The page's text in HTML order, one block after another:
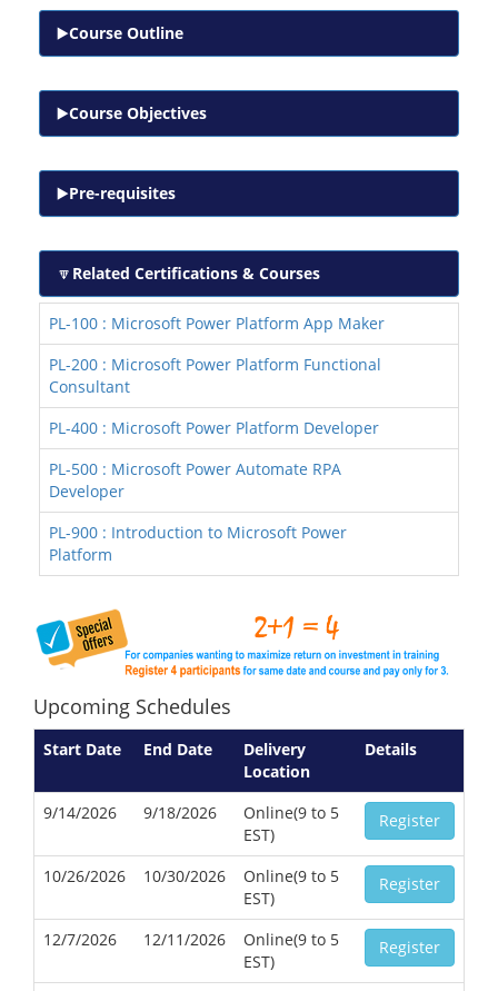
Course Outline
Course Objectives
Pre-requisites
Related Certifications & Courses
PL-100 : Microsoft Power Platform App Maker
PL-200 : Microsoft Power Platform Functional
Consultant
PL-400 : Microsoft Power Platform Developer
PL-500 : Microsoft Power Automate RPA
Developer
PL-900 : Introduction to Microsoft Power
Platform
Upcoming Schedules
Start Date End Date
Delivery
Location
Details
9/14/2026 9/18/2026
Online(9 to 5
EST)
Register
10/26/2026 10/30/2026
Online(9 to 5
EST)
Register
12/7/2026 12/11/2026
Online(9 to 5
EST)
Register